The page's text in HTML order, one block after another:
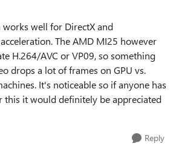
works well for DirectX and
The AMD MI25 however
H.264/AVC or VP09, so something
drops a lot of frames on GPU vs.
It's noticeable so if anyone has
this it would definitely be appreciated
Reply